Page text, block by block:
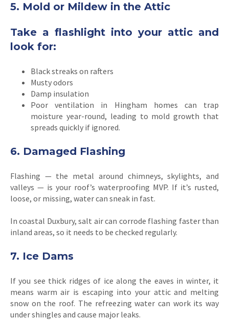
5. Mold or Mildew in the Attic
Take a flashlight into your attic and
look for:
Black streaks on rafters
Musty odors
Damp insulation
Poor ventilation in Hingham homes can trap
moisture year-round, leading to mold growth that
spreads quickly if ignored.
6. Damaged Flashing
Flashing — the metal around chimneys, skylights, and
valleys — is your roof’s waterproofing MVP. If it’s rusted,
loose, or missing, water can sneak in fast.
In coastal Duxbury, salt air can corrode flashing faster than
inland areas, so it needs to be checked regularly.
7. Ice Dams
If you see thick ridges of ice along the eaves in winter, it
means warm air is escaping into your attic and melting
snow on the roof. The refreezing water can work its way
under shingles and cause major leaks.